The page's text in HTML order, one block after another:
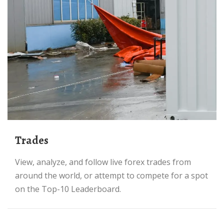
Trades
View, analyze, and follow live forex trades from
around the world, or attempt to compete for a spot
on the Top-10 Leaderboard.